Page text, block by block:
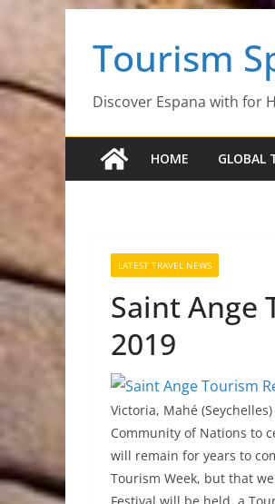
content
Tourism
Discover Espana with for
HOME GLOBAL
LATEST TRAVEL NEWS
Saint Ange
2019
Victoria, Mahé
Community of Nations to
will remain for years to
Tourism Week, but that